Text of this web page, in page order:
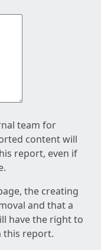
team for
content will
report, even if
the creating
and that a
have the right to
this report.